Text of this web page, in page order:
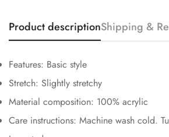
Product descriptionShipping &
Features: Basic style
Stretch: Slightly stretchy
Material composition: 100% acrylic
Care instructions: Machine wash cold.
Confirm your
Are you 18 years old
No, I'm not